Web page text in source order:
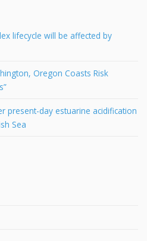
lifecycle will be affected by
Oregon Coasts Risk
present-day estuarine acidification
Sea